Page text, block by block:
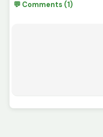
💬 Comments (1)